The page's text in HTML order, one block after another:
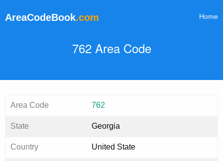
AreaCodeBook.com Home
762 Area Code
Area Code 762
State Georgia
Country United State